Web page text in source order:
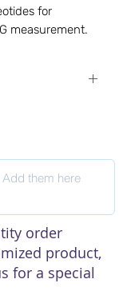
for
measurement.
order
product,
for a special